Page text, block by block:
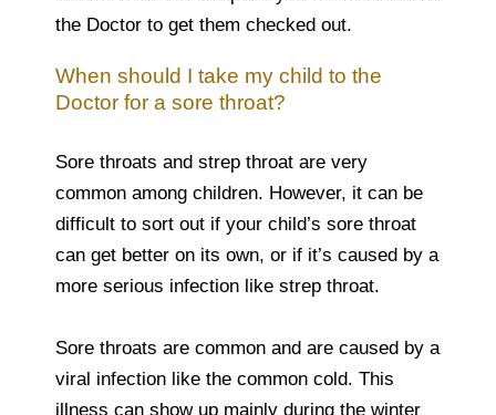
the Doctor to get them checked out.
When should I take my child to the
Doctor for a sore throat?
Sore throats and strep throat are very
common among children. However, it can be
difficult to sort out if your child’s sore throat
can get better on its own, or if it’s caused by a
more serious infection like strep throat.
Sore throats are common and are caused by a
viral infection like the common cold. This
illness can show up mainly during the winter